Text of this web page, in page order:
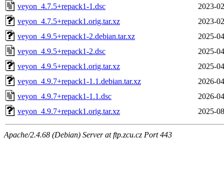
veyon_4.7.5+repack1-1.dsc
2023-
veyon_4.7.5+repack1.orig.tar.xz
2023-
veyon_4.9.5+repack1-2.debian.tar.xz
2025-
veyon_4.9.5+repack1-2.dsc
2025-
veyon_4.9.5+repack1.orig.tar.xz
2025-
veyon_4.9.7+repack1-1.1.debian.tar.xz
2026-
veyon_4.9.7+repack1-1.1.dsc
2026-
veyon_4.9.7+repack1.orig.tar.xz
2025-
Apache/2.4.68 (Debian) Server at ftp.zcu.cz Port 443